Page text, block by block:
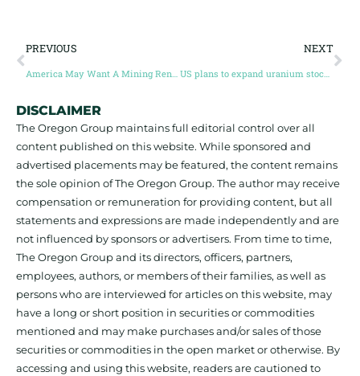
PREVIOUS
America May Want A Mining Renaissance, But Who’s Going To Do The Digging?
NEXT
US plans to expand uranium stockpile
DISCLAIMER
The Oregon Group maintains full editorial control over all
content published on this website. While sponsored and
advertised placements may be featured, the content remains
the sole opinion of The Oregon Group. The author may receive
compensation or remuneration for providing content, but all
statements and expressions are made independently and are
not influenced by sponsors or advertisers. From time to time,
The Oregon Group and its directors, officers, partners,
employees, authors, or members of their families, as well as
persons who are interviewed for articles on this website, may
have a long or short position in securities or commodities
mentioned and may make purchases and/or sales of those
securities or commodities in the open market or otherwise. By
accessing and using this website, readers are cautioned to